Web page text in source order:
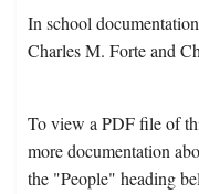
In school
Charles M. Forte and
To view a PDF file of
more documentation
the "People" heading